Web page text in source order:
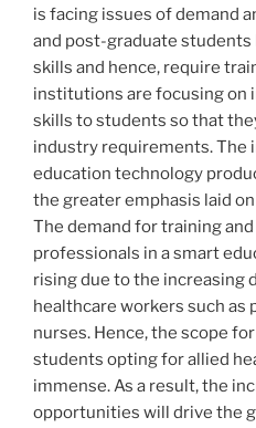
is facing issues of demand
and post-graduate
skills and hence, require
institutions are focusing
skills to students so that
industry requirements. The
education technology
the greater emphasis laid
The demand for training
professionals in a smart
rising due to the increasing
healthcare workers such as
nurses. Hence, the scope
students opting for allied
immense. As a result, the
opportunities will drive the